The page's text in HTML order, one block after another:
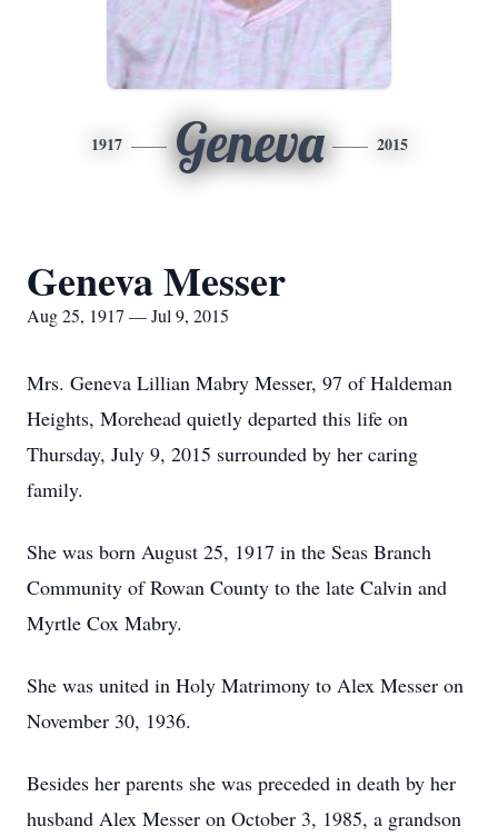
1917 Geneva 2015
Geneva Messer
Aug 25, 1917 — Jul 9, 2015
Mrs. Geneva Lillian Mabry Messer, 97 of Haldeman
Heights, Morehead quietly departed this life on
Thursday, July 9, 2015 surrounded by her caring
family.
She was born August 25, 1917 in the Seas Branch
Community of Rowan County to the late Calvin and
Myrtle Cox Mabry.
She was united in Holy Matrimony to Alex Messer on
November 30, 1936.
Besides her parents she was preceded in death by her
husband Alex Messer on October 3, 1985, a grandson